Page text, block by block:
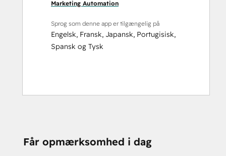
Marketing Automation
Sprog som denne app er tilgængelig på
Engelsk, Fransk, Japansk, Portugisisk,
Spansk og Tysk
Får opmærksomhed i dag